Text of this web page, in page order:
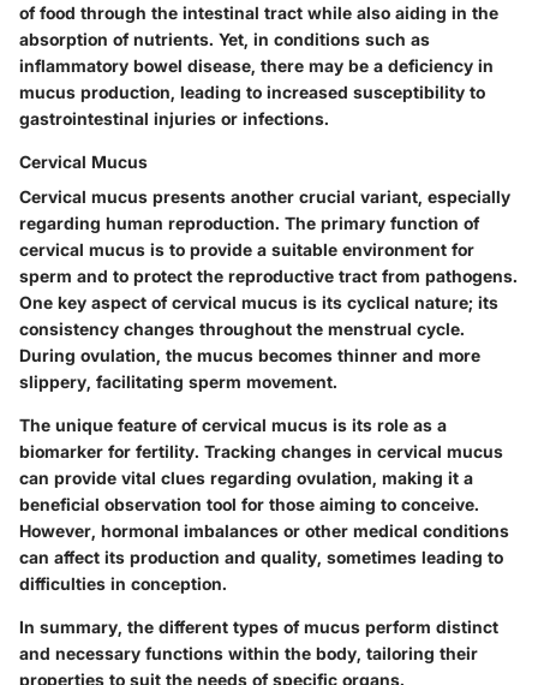
of food through the intestinal tract while also aiding in the
absorption of nutrients. Yet, in conditions such as
inflammatory bowel disease, there may be a deficiency in
mucus production, leading to increased susceptibility to
gastrointestinal injuries or infections.
Cervical Mucus
Cervical mucus presents another crucial variant, especially
regarding human reproduction. The primary function of
cervical mucus is to provide a suitable environment for
sperm and to protect the reproductive tract from pathogens.
One key aspect of cervical mucus is its cyclical nature; its
consistency changes throughout the menstrual cycle.
During ovulation, the mucus becomes thinner and more
slippery, facilitating sperm movement.
The unique feature of cervical mucus is its role as a
biomarker for fertility. Tracking changes in cervical mucus
can provide vital clues regarding ovulation, making it a
beneficial observation tool for those aiming to conceive.
However, hormonal imbalances or other medical conditions
can affect its production and quality, sometimes leading to
difficulties in conception.
In summary, the different types of mucus perform distinct
and necessary functions within the body, tailoring their
properties to suit the needs of specific organs.